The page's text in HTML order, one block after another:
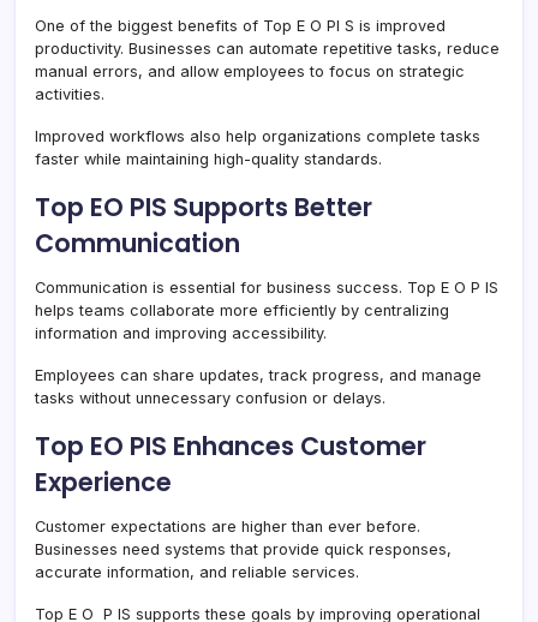
One of the biggest benefits of Top E O PI S is improved
productivity. Businesses can automate repetitive tasks, reduce
manual errors, and allow employees to focus on strategic
activities.
Improved workflows also help organizations complete tasks
faster while maintaining high-quality standards.
Top EO PIS Supports Better
Communication
Communication is essential for business success. Top E O P IS
helps teams collaborate more efficiently by centralizing
information and improving accessibility.
Employees can share updates, track progress, and manage
tasks without unnecessary confusion or delays.
Top EO PIS Enhances Customer
Experience
Customer expectations are higher than ever before.
Businesses need systems that provide quick responses,
accurate information, and reliable services.
Top E O P IS supports these goals by improving operational